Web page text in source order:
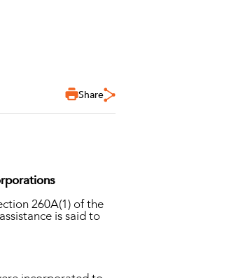
Share
260A(1) of the
is said to